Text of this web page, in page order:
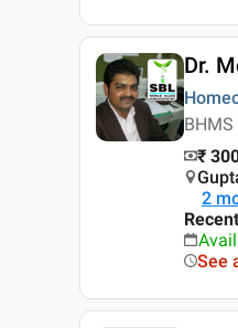
Dr.
BHMS
₹
2
See